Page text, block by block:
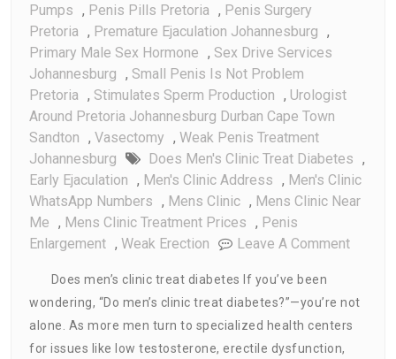
Pumps , Penis Pills Pretoria , Penis Surgery
Pretoria , Premature Ejaculation Johannesburg ,
Primary Male Sex Hormone , Sex Drive Services
Johannesburg , Small Penis Is Not Problem
Pretoria , Stimulates Sperm Production , Urologist
Around Pretoria Johannesburg Durban Cape Town
Sandton , Vasectomy , Weak Penis Treatment
Johannesburg
Does Men's Clinic Treat Diabetes ,
Early Ejaculation , Men's Clinic Address , Men's Clinic
WhatsApp Numbers , Mens Clinic , Mens Clinic Near
Me , Mens Clinic Treatment Prices , Penis
Enlargement , Weak Erection Leave A CommentOn
Clinic
Treat
Does men’s clinic treat diabetes If you’ve been
wondering, “Do men’s clinic treat diabetes?”—you’re not
alone. As more men turn to specialized health centers
for issues like low testosterone, erectile dysfunction,